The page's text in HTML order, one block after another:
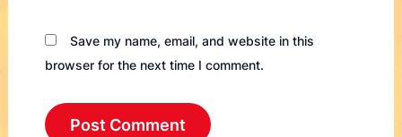
Save my name, email, and website in this
browser for the next time I comment.